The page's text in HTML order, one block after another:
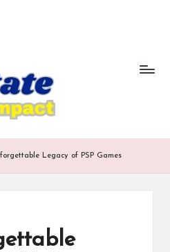
Legacy of PSP Games